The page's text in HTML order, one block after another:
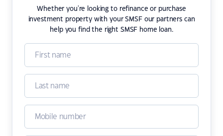
Whether you're looking to refinance or purchase
investment property with your SMSF our partners can
help you find the right SMSF home loan.